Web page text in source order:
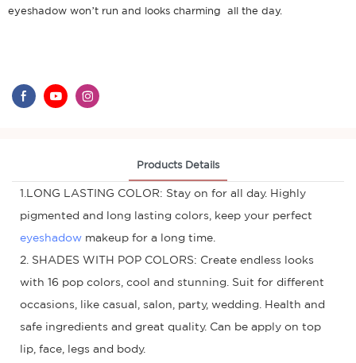
eyeshadow won’t run and looks charming all the day.
Products Details
1.LONG LASTING COLOR: Stay on for all day. Highly
pigmented and long lasting colors, keep your perfect
eyeshadow makeup for a long time.
2. SHADES WITH POP COLORS: Create endless looks
with 16 pop colors, cool and stunning. Suit for different
occasions, like casual, salon, party, wedding. Health and
safe ingredients and great quality. Can be apply on top
lip, face, legs and body.